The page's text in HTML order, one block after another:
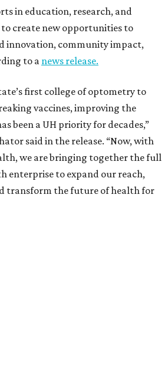
in education, research, and
create new opportunities to
innovation, community impact,
to a news release.
first college of optometry to
vaccines, improving the
been a UH priority for decades,”
said in the release. “Now, with
we are bringing together the full
enterprise to expand our reach,
transform the future of health for